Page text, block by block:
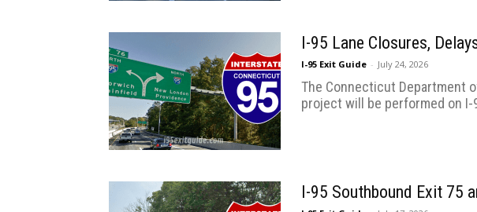
I-95 Lane Closures,
I-95 Exit Guide - July 24, 2026
The Connecticut Department
project will be performed on
I-95 Southbound Exit 75